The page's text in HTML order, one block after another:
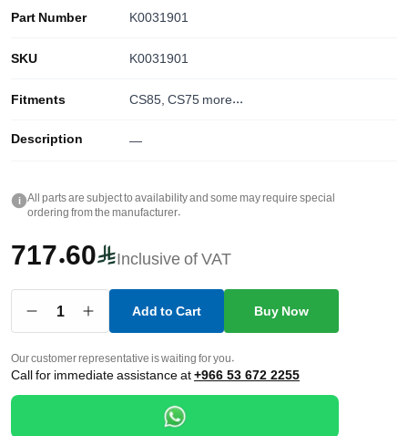
Part Number K0031901
SKU K0031901
Fitments CS85, CS75 more...
Description —
i
All parts are subject to availability and some may require special
ordering from the manufacturer.
717.60 Inclusive of VAT
1 Add to Cart Buy Now
Our customer representative is waiting for you.
Call for immediate assistance at+966 53 672 2255